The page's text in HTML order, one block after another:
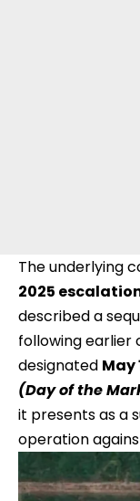
The underlying
2025
described a
following earlier
designated May
(Day of the
it presents as a
operation